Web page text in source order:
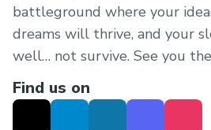
battleground where your
dreams will thrive, and your
well… not survive. See you
Find us on